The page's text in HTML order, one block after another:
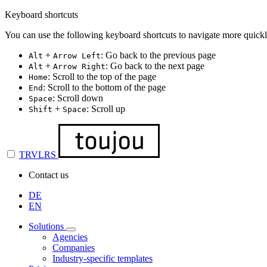
Keyboard shortcuts
You can use the following keyboard shortcuts to navigate more
Alt + Arrow Left: Go back to the previous page
Alt + Arrow Right: Go back to the next page
Home: Scroll to the top of the page
End : Scroll to the bottom of the page
Space: Scroll down
Shift + Space: Scroll up
TRVLRS
Contact us
DE
EN
Solutions
Agencies
Companies
Industry-specific templates